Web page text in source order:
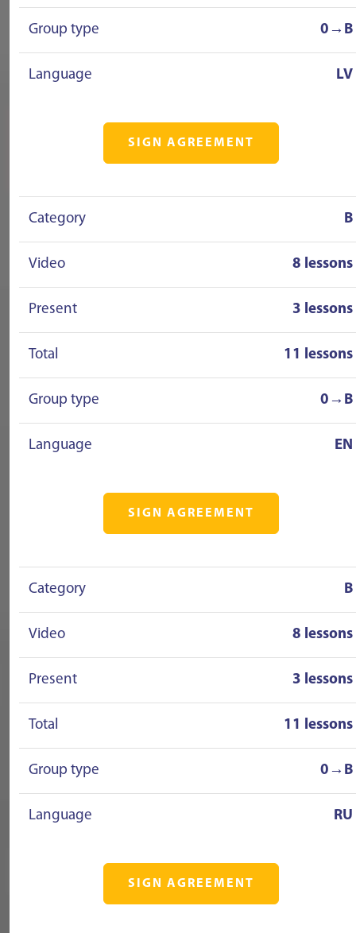
Group type 0→B
Language LV
SIGN AGREEMENT
Category B
Video 8 lessons
Present 3 lessons
Total 11 lessons
Group type 0→B
Language EN
SIGN AGREEMENT
Category B
Video 8 lessons
Present 3 lessons
Total 11 lessons
Group type 0→B
Language RU
SIGN AGREEMENT